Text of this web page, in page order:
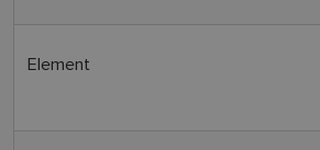
Element